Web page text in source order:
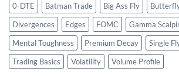
0-DTE Batman Trade Big Ass Fly
Divergences
Edges FOMC
Gamma
Mental Toughness
Premium Decay Single
Trading Basics
Volatility Volume Profile